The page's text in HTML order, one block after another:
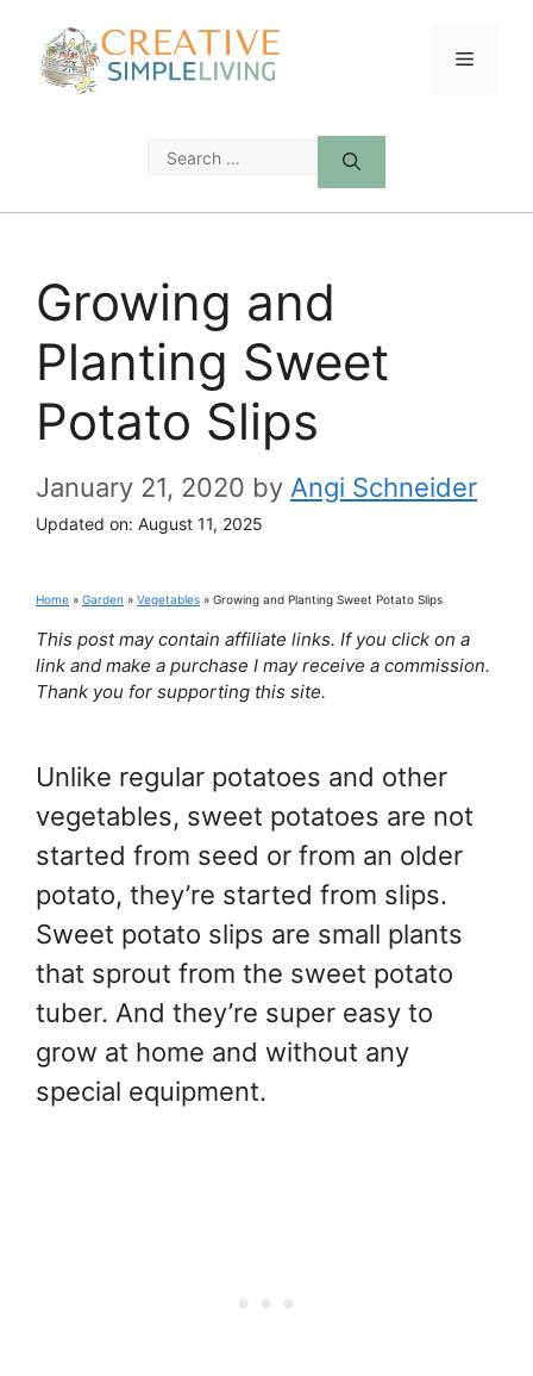
content
Menu
Search
Growing and
Planting Sweet
Potato Slips
January 21, 2020 by Angi Schneider
Updated on: August 11, 2025
Home » Garden » Vegetables » Growing and Planting Sweet Potato Slips
This post may contain affiliate links. If you click on a
link and make a purchase I may receive a commission.
Thank you for supporting this site.
Unlike regular potatoes and other
vegetables, sweet potatoes are not
started from seed or from an older
potato, they’re started from slips.
Sweet potato slips are small plants
that sprout from the sweet potato
tuber. And they’re super easy to
grow at home and without any
special equipment.